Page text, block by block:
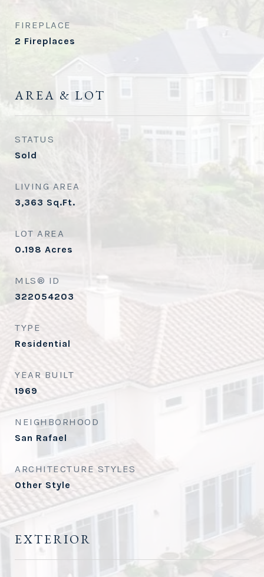
FIREPLACE
2 Fireplaces
AREA & LOT
STATUS
Sold
LIVING AREA
3,363 Sq.Ft.
LOT AREA
0.198 Acres
MLS® ID
322054203
TYPE
Residential
YEAR BUILT
1969
NEIGHBORHOOD
San Rafael
ARCHITECTURE STYLES
Other Style
EXTERIOR